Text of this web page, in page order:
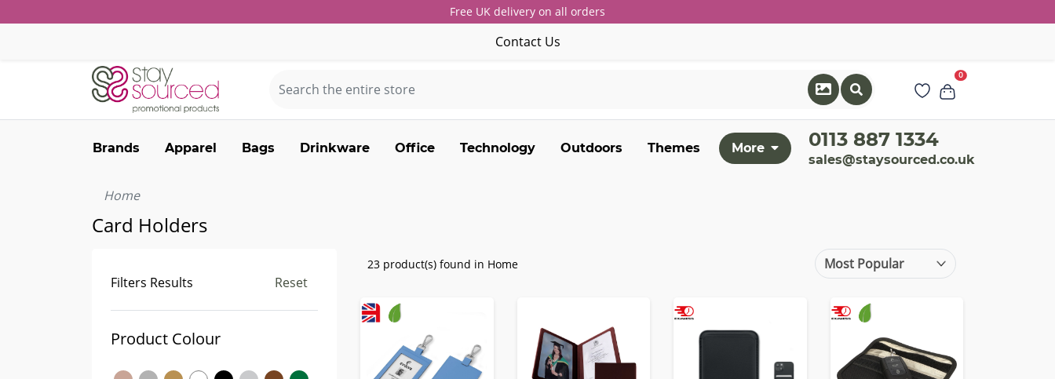
Free UK delivery on all orders
Contact Us
0
Brands Apparel Bags Drinkware Office Technology Outdoors Themes More 0113 887 1334
sales@staysourced.co.uk
Home
Card Holders
Filters Results Reset
Product Colour
23 product(s) found in Home